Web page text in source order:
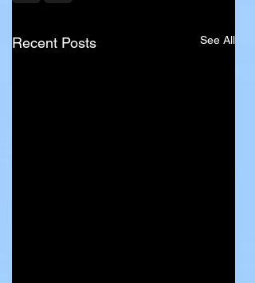
Recent Posts See All